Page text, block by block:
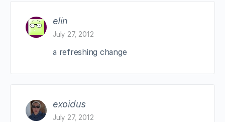
elin
July 27, 2012
a refreshing change
exoidus
July 27, 2012